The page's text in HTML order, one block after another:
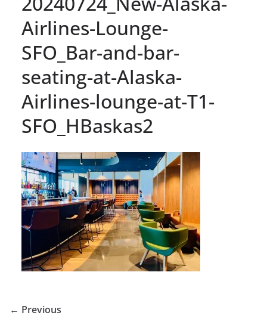
Airlines-Lounge-
SFO_Bar-and-bar-
seating-at-Alaska-
Airlines-lounge-at-T1-
SFO_HBaskas2
← Previous